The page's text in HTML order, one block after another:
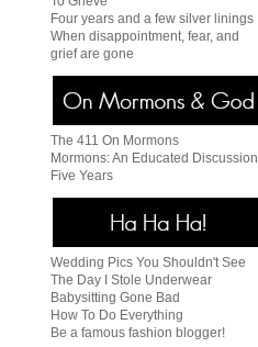
Four years and a few silver linings
When disappointment, fear, and
grief are gone
The 411 On Mormons
Mormons: An Educated Discussion
Five Years
Wedding Pics You Shouldn't See
The Day I Stole Underwear
Babysitting Gone Bad
How To Do Everything
Be a famous fashion blogger!